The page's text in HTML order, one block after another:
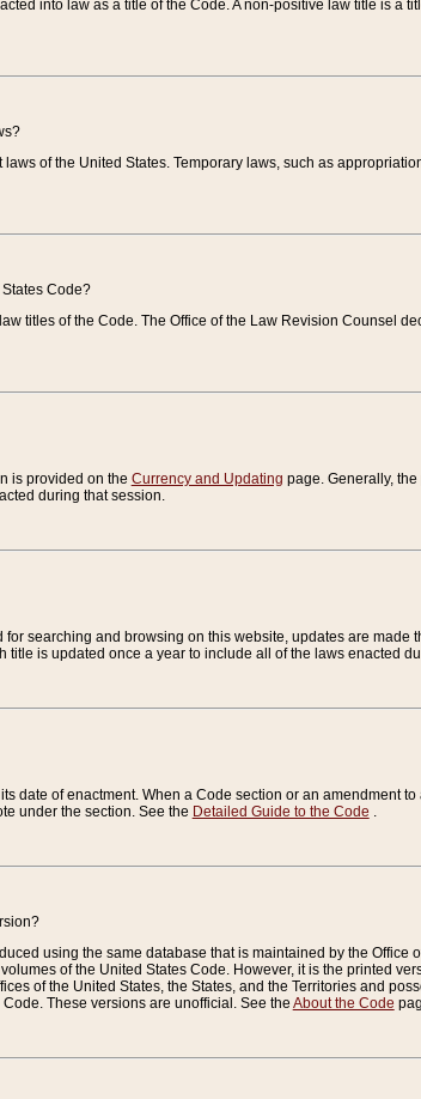
into law as a title of the Code. A non-positive law title is a
of the United States. Temporary laws, such as
Code?
titles of the Code. The Office of the Law Revision Counsel
is provided on the Currency and Updating page. Generally,
during that session.
for searching and browsing on this website, updates are
title is updated once a year to include all of the laws enacted
date of enactment. When a Code section or an amendment
under the section. See the Detailed Guide to the Code .
using the same database that is maintained by the Office
of the United States Code. However, it is the printed
of the United States, the States, and the Territories and
These versions are unofficial. See the About the Code